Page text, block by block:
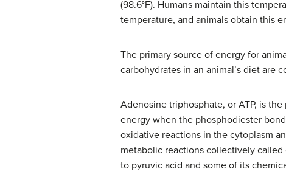
(98.6°F). Humans maintain this
temperature, and animals obtain this
The primary source of energy for
carbohydrates in an animal’s diet are
Adenosine triphosphate, or ATP, is
energy when the phosphodiester
oxidative reactions in the cytoplasm
metabolic reactions collectively
to pyruvic acid and some of its